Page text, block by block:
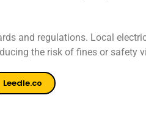
and regulations. Local
the risk of fines or safety
Leedle.co